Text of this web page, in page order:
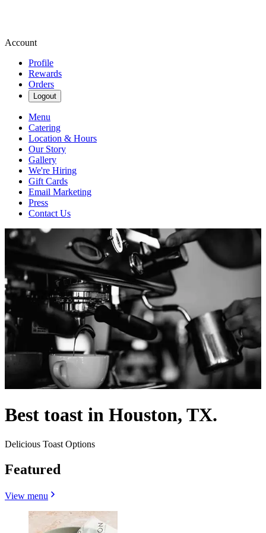
Account
Profile
Rewards
Orders
Logout
Menu
Catering
Location & Hours
Our Story
Gallery
We're Hiring
Gift Cards
Email Marketing
Press
Contact Us
Best toast in Houston, TX.
Delicious Toast Options
Featured
View menu